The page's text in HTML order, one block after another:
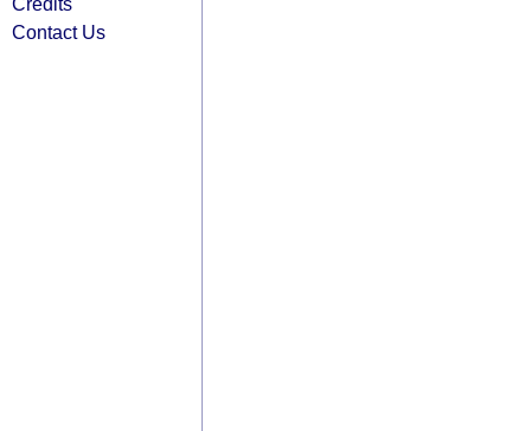
Contact Us